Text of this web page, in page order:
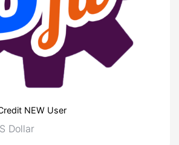
NEW User
Dollar